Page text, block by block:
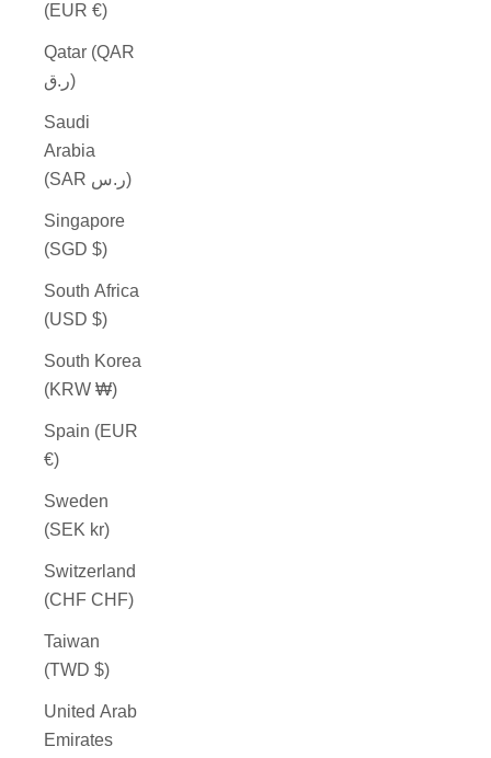
(EUR €)
Qatar (QAR
ر.ق)
Saudi
Arabia
(SAR ر.س)
Singapore
(SGD $)
South Africa
(USD $)
South Korea
(KRW ₩)
Spain (EUR
€)
Sweden
(SEK kr)
Switzerland
(CHF CHF)
Taiwan
(TWD $)
United Arab
Emirates